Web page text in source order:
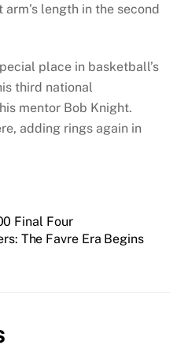
length in the second
place in basketball’s
third national
mentor Bob Knight.
adding rings again in
Final Four
The Favre Era Begins